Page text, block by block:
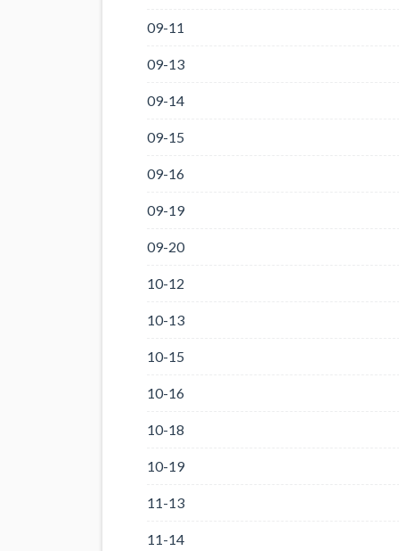
09-11
09-13
09-14
09-15
09-16
09-19
09-20
10-12
10-13
10-15
10-16
10-18
10-19
11-13
11-14